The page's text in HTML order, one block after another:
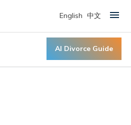
AI Divorce Guide
English 中文 Primary Menu